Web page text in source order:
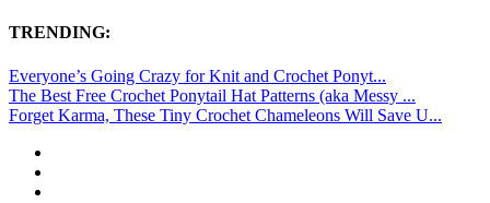
TRENDING:
Everyone’s Going Crazy for Knit and Crochet Ponyt...
The Best Free Crochet Ponytail Hat Patterns (aka Messy ...
Forget Karma, These Tiny Crochet Chameleons Will Save U...